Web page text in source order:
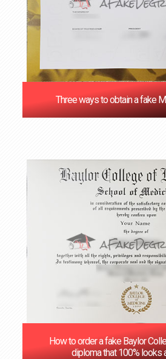
Three ways to obtain a fake
How to order a fake Baylor
diploma that 100% looks